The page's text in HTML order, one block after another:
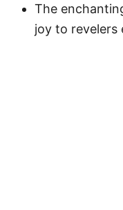
The
joy to revelers